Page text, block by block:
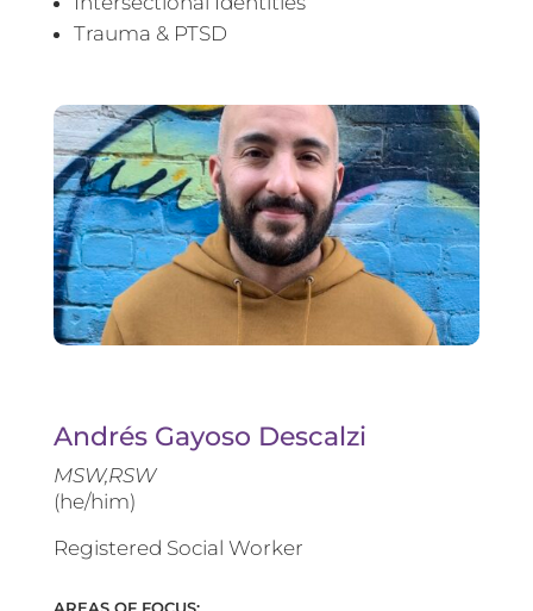
Trauma & PTSD
Andrés Gayoso Descalzi
MSW,RSW
(he/him)
Registered Social Worker
AREAS OF FOCUS: